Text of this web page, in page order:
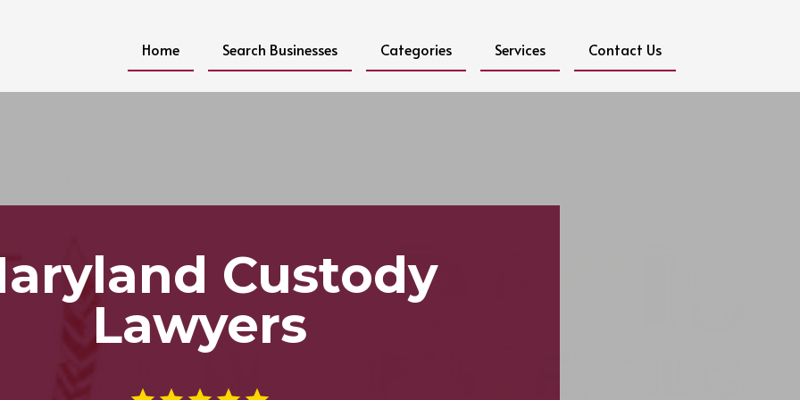
Home Search Businesses Categories Services Contact Us
Custody
Lawyers